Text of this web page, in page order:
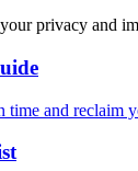
privacy and
time and reclaim